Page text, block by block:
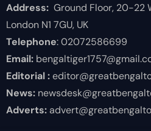
Address:Ground Floor, 20-22
London N1 7GU, UK
Telephone: 02072586699
Email:
Editorial :
News:
Adverts: